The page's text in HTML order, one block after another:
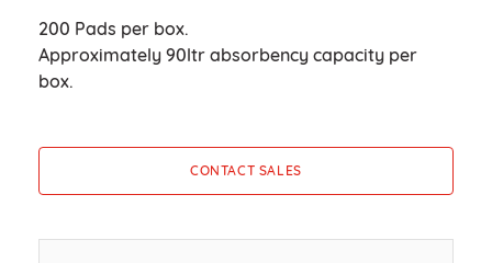
200 Pads per box.
Approximately 90ltr absorbency capacity per
box.
CONTACT SALES